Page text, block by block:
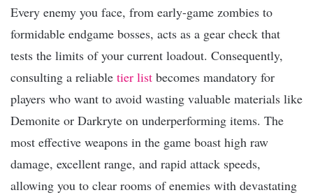
Every enemy you face, from early-game zombies to
formidable endgame bosses, acts as a gear check that
tests the limits of your current loadout. Consequently,
consulting a reliable tier list becomes mandatory for
players who want to avoid wasting valuable materials like
Demonite or Darkryte on underperforming items. The
most effective weapons in the game boast high raw
damage, excellent range, and rapid attack speeds,
allowing you to clear rooms of enemies with devastating